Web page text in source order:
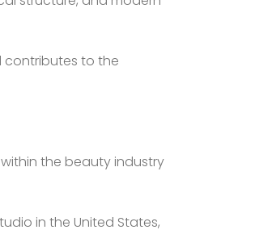
contributes to the
the beauty industry
in the United States,